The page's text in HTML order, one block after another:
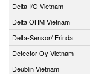
Delta I/O Vietnam
Delta OHM Vietnam
Delta-Sensor/ Erinda
Detector Oy Vietnam
Deublin Vietnam